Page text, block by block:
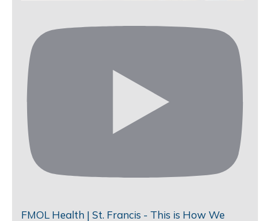
FMOL Health | St. Francis - This is How We